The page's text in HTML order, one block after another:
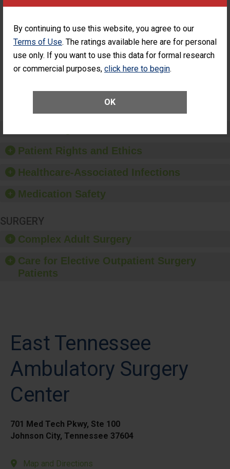
By continuing to use this website, you agree to our
Terms of Use. The ratings available here are for personal
use only. If you want to use this data for formal research
or commercial purposes, click here to begin.
OK
PERFORMANCE
Percentage of
Cataract
Surgery
Patients Who
Unplanned
Percentage of Cataract
Surgery Patients Who
Had an Unplanned
Additional Eye Surgery
CALCULATE
Patient Rights and Ethics
Healthcare-Associated Infections
Medication Safety
SURGERY
Complex Adult Surgery
Care for Elective Outpatient Surgery
Patients
East Tennessee
Ambulatory Surgery
Center
701 Med Tech Pkwy, Ste 100
Johnson City, Tennessee 37604
Map and Directions